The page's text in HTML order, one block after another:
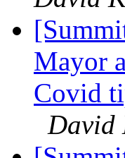
Mayor
Covid
David